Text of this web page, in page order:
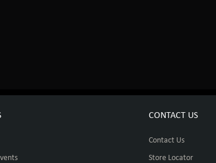
CONTACT US
Contact Us
Store Locator